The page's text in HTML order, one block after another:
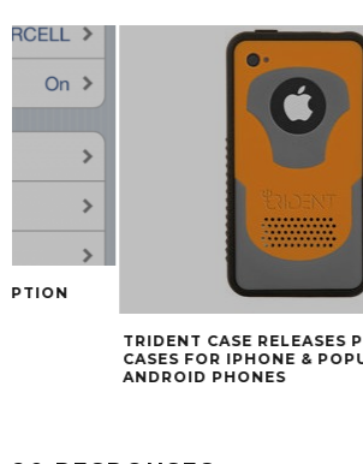
TRIDENT CASE RELEASES PROTECTIVE
CASES FOR IPHONE & POPULAR
ANDROID PHONES